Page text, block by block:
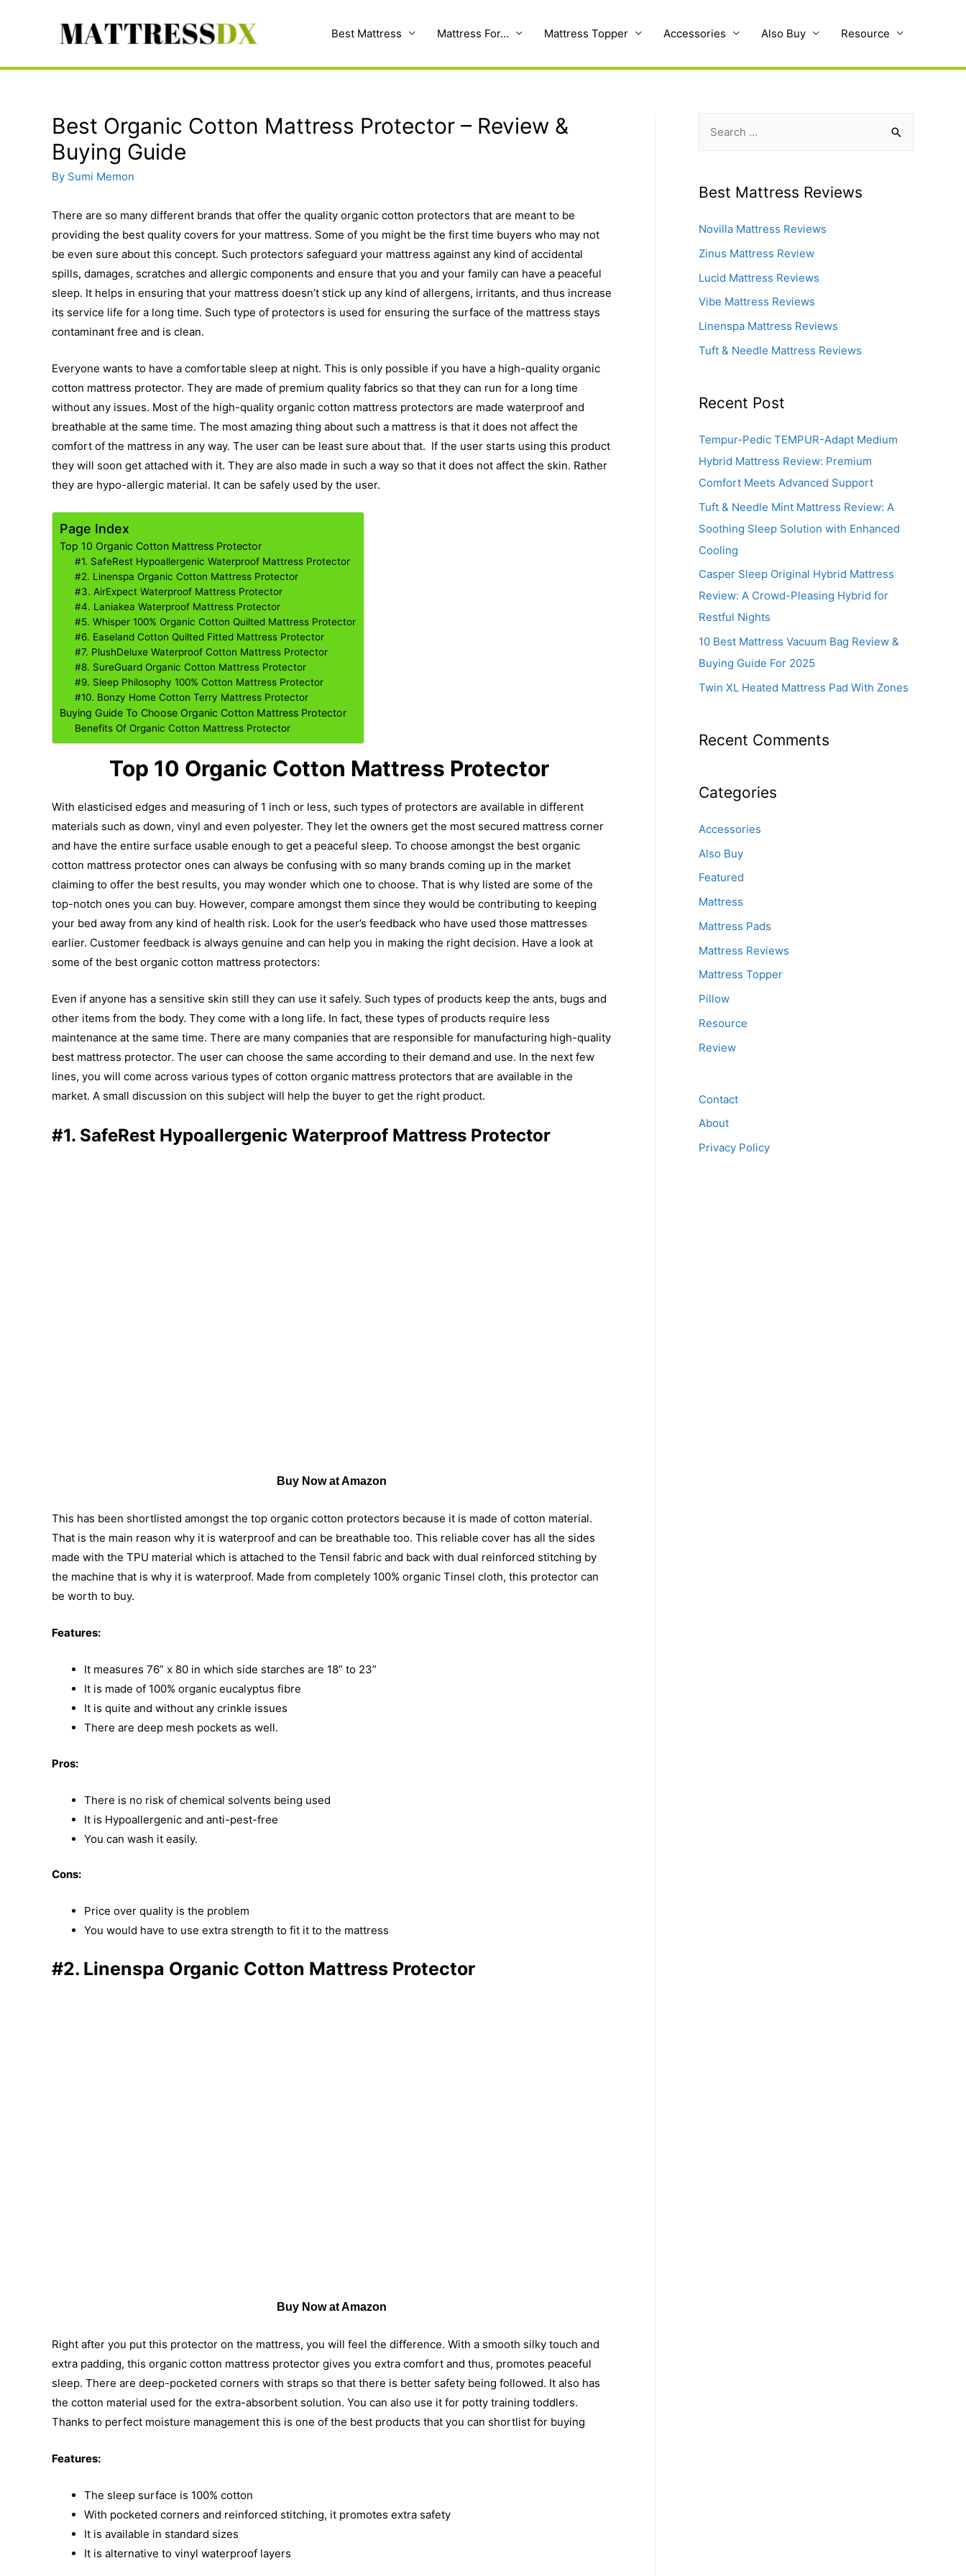
Best Mattress Mattress For… Mattress Topper Accessories Also Buy Resource
Best Organic Cotton Mattress Protector – Review &
Buying Guide
By Sumi Memon
There are so many different brands that offer the quality organic cotton protectors that are meant to be
providing the best quality covers for your mattress. Some of you might be the first time buyers who may not
be even sure about this concept. Such protectors safeguard your mattress against any kind of accidental
spills, damages, scratches and allergic components and ensure that you and your family can have a peaceful
sleep. It helps in ensuring that your mattress doesn’t stick up any kind of allergens, irritants, and thus increase
its service life for a long time. Such type of protectors is used for ensuring the surface of the mattress stays
contaminant free and is clean.
Everyone wants to have a comfortable sleep at night. This is only possible if you have a high-quality organic
cotton mattress protector. They are made of premium quality fabrics so that they can run for a long time
without any issues. Most of the high-quality organic cotton mattress protectors are made waterproof and
breathable at the same time. The most amazing thing about such a mattress is that it does not affect the
comfort of the mattress in any way. The user can be least sure about that. If the user starts using this product
they will soon get attached with it. They are also made in such a way so that it does not affect the skin. Rather
they are hypo-allergic material. It can be safely used by the user.
Page Index
Top 10 Organic Cotton Mattress Protector
#1. SafeRest Hypoallergenic Waterproof Mattress Protector
#2. Linenspa Organic Cotton Mattress Protector
#3. AirExpect Waterproof Mattress Protector
#4. Laniakea Waterproof Mattress Protector
#5. Whisper 100% Organic Cotton Quilted Mattress Protector
#6. Easeland Cotton Quilted Fitted Mattress Protector
#7. PlushDeluxe Waterproof Cotton Mattress Protector
#8. SureGuard Organic Cotton Mattress Protector
#9. Sleep Philosophy 100% Cotton Mattress Protector
#10. Bonzy Home Cotton Terry Mattress Protector
Buying Guide To Choose Organic Cotton Mattress Protector
Benefits Of Organic Cotton Mattress Protector
Top 10 Organic Cotton Mattress Protector
With elasticised edges and measuring of 1 inch or less, such types of protectors are available in different
materials such as down, vinyl and even polyester. They let the owners get the most secured mattress corner
and have the entire surface usable enough to get a peaceful sleep. To choose amongst the best organic
cotton mattress protector ones can always be confusing with so many brands coming up in the market
claiming to offer the best results, you may wonder which one to choose. That is why listed are some of the
top-notch ones you can buy. However, compare amongst them since they would be contributing to keeping
your bed away from any kind of health risk. Look for the user’s feedback who have used those mattresses
earlier. Customer feedback is always genuine and can help you in making the right decision. Have a look at
some of the best organic cotton mattress protectors:
Even if anyone has a sensitive skin still they can use it safely. Such types of products keep the ants, bugs and
other items from the body. They come with a long life. In fact, these types of products require less
maintenance at the same time. There are many companies that are responsible for manufacturing high-quality
best mattress protector. The user can choose the same according to their demand and use. In the next few
lines, you will come across various types of cotton organic mattress protectors that are available in the
market. A small discussion on this subject will help the buyer to get the right product.
#1. SafeRest Hypoallergenic Waterproof Mattress Protector
Buy Now at Amazon
This has been shortlisted amongst the top organic cotton protectors because it is made of cotton material.
That is the main reason why it is waterproof and can be breathable too. This reliable cover has all the sides
made with the TPU material which is attached to the Tensil fabric and back with dual reinforced stitching by
the machine that is why it is waterproof. Made from completely 100% organic Tinsel cloth, this protector can
be worth to buy.
Features:
It measures 76” x 80 in which side starches are 18” to 23”
It is made of 100% organic eucalyptus fibre
It is quite and without any crinkle issues
There are deep mesh pockets as well.
Pros:
There is no risk of chemical solvents being used
It is Hypoallergenic and anti-pest-free
You can wash it easily.
Cons:
Price over quality is the problem
You would have to use extra strength to fit it to the mattress
#2. Linenspa Organic Cotton Mattress Protector
Buy Now at Amazon
Right after you put this protector on the mattress, you will feel the difference. With a smooth silky touch and
extra padding, this organic cotton mattress protector gives you extra comfort and thus, promotes peaceful
sleep. There are deep-pocketed corners with straps so that there is better safety being followed. It also has
the cotton material used for the extra-absorbent solution. You can also use it for potty training toddlers.
Thanks to perfect moisture management this is one of the best products that you can shortlist for buying
Features:
The sleep surface is 100% cotton
With pocketed corners and reinforced stitching, it promotes extra safety
It is available in standard sizes
It is alternative to vinyl waterproof layers
r
h
f
o
r
Best Mattress Reviews
Novilla Mattress Reviews
Zinus Mattress Review
Lucid Mattress Reviews
Vibe Mattress Reviews
Linenspa Mattress Reviews
Tuft & Needle Mattress Reviews
Recent Post
Tempur-Pedic TEMPUR-Adapt Medium
Hybrid Mattress Review: Premium
Comfort Meets Advanced Support
Tuft & Needle Mint Mattress Review: A
Soothing Sleep Solution with Enhanced
Cooling
Casper Sleep Original Hybrid Mattress
Review: A Crowd-Pleasing Hybrid for
Restful Nights
10 Best Mattress Vacuum Bag Review &
Buying Guide For 2025
Twin XL Heated Mattress Pad With Zones
Recent Comments
Categories
Accessories
Also Buy
Featured
Mattress
Mattress Pads
Mattress Reviews
Mattress Topper
Pillow
Resource
Review
Contact
About
Privacy Policy